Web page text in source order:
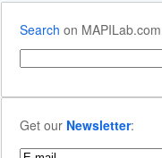
Search on
Get our Newsletter: